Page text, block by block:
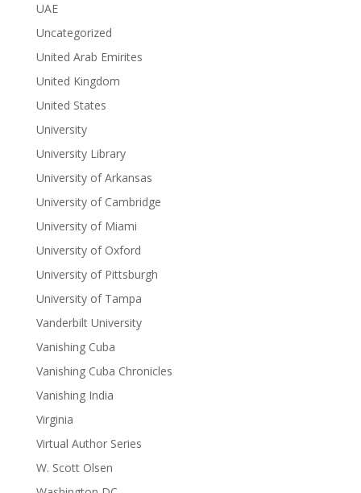
UAE
Uncategorized
United Arab Emirites
United Kingdom
United States
University
University Library
University of Arkansas
University of Cambridge
University of Miami
University of Oxford
University of Pittsburgh
University of Tampa
Vanderbilt University
Vanishing Cuba
Vanishing Cuba Chronicles
Vanishing India
Virginia
Virtual Author Series
W. Scott Olsen